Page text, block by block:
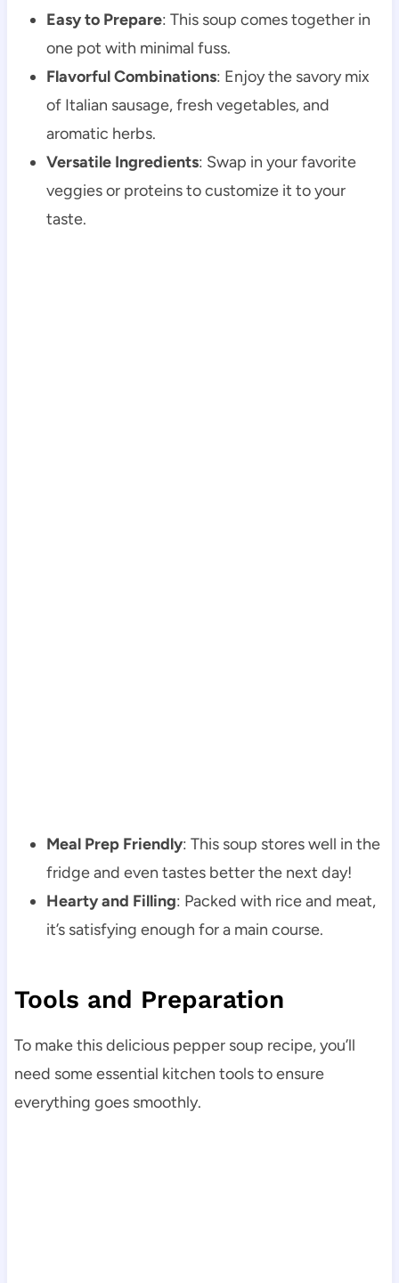
Easy to Prepare: This soup comes together in
one pot with minimal fuss.
Flavorful Combinations: Enjoy the savory mix
of Italian sausage, fresh vegetables, and
aromatic herbs.
Versatile Ingredients: Swap in your favorite
veggies or proteins to customize it to your
taste.
Meal Prep Friendly: This soup stores well in the
fridge and even tastes better the next day!
Hearty and Filling: Packed with rice and meat,
it’s satisfying enough for a main course.
Tools and Preparation
To make this delicious pepper soup recipe, you’ll
need some essential kitchen tools to ensure
everything goes smoothly.